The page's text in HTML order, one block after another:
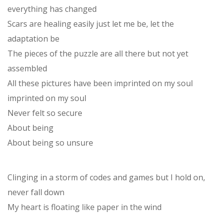
everything has changed
Scars are healing easily just let me be, let the
adaptation be
The pieces of the puzzle are all there but not yet
assembled
All these pictures have been imprinted on my soul
imprinted on my soul
Never felt so secure
About being
About being so unsure
Clinging in a storm of codes and games but I hold on,
never fall down
My heart is floating like paper in the wind